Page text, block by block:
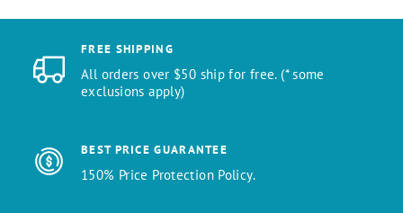
FREE SHIPPING
All orders over $50 ship for free. (* some
exclusions apply)
BEST PRICE GUARANTEE
150% Price Protection Policy.